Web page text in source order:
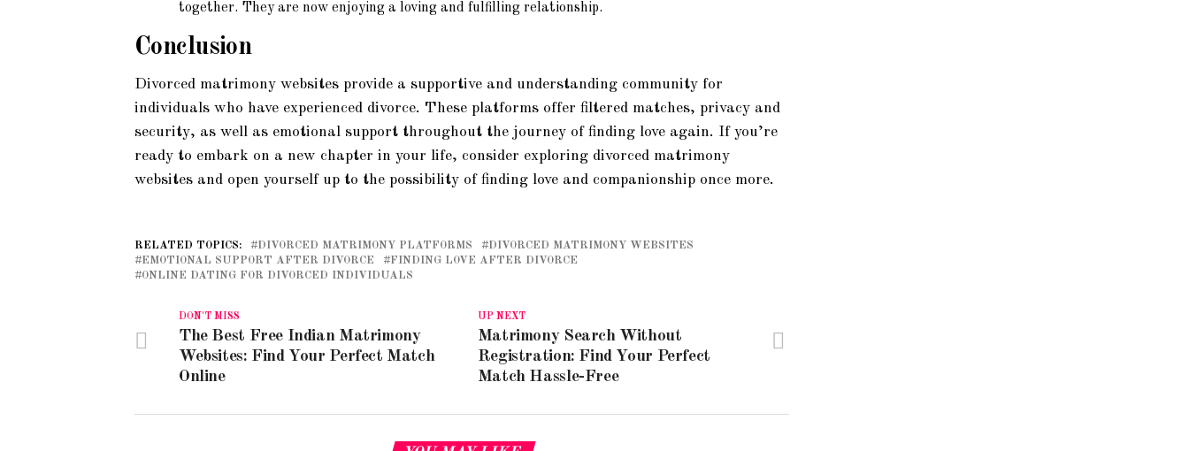
together. They are now enjoying a loving and fulfilling relationship.
Conclusion
Divorced matrimony websites provide a supportive and understanding community for
individuals who have experienced divorce. These platforms offer filtered matches, privacy and
security, as well as emotional support throughout the journey of finding love again. If you’re
ready to embark on a new chapter in your life, consider exploring divorced matrimony
websites and open yourself up to the possibility of finding love and companionship once more.
RELATED TOPICS: DIVORCED MATRIMONY PLATFORMS
DIVORCED MATRIMONY WEBSITES
EMOTIONAL SUPPORT AFTER DIVORCE
FINDING LOVE AFTER DIVORCE
ONLINE DATING FOR DIVORCED INDIVIDUALS
UP NEXT
Matrimony Search Without
Registration: Find Your Perfect
Match Hassle-Free
DON'T MISS
The Best Free Indian Matrimony
Websites: Find Your Perfect Match
Online